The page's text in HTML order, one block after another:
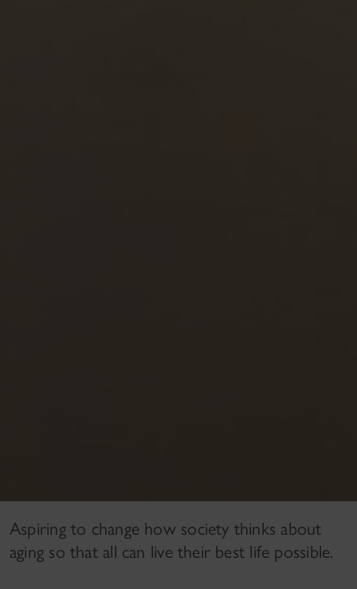
Aspiring to change how society thinks about
aging so that all can live their best life possible.